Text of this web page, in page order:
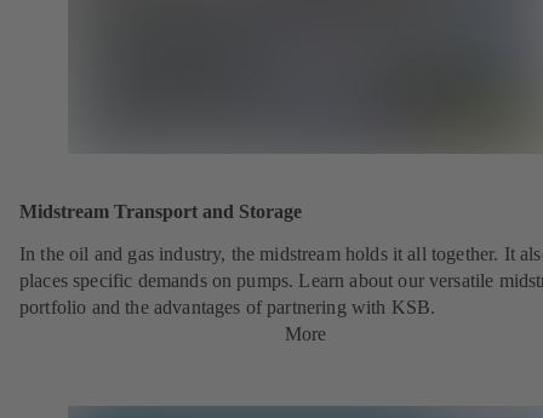
Midstream Transport and Storage
In the oil and gas industry, the midstream holds it all together. It
places specific demands on pumps. Learn about our versatile
portfolio and the advantages of partnering with KSB.
More